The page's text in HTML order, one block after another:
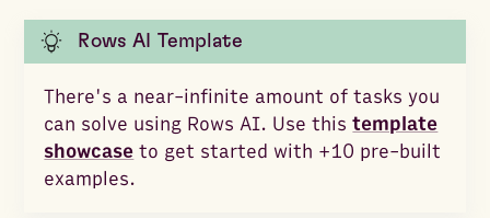
Rows AI Template
There's a near-infinite amount of tasks you
can solve using Rows AI. Use thistemplate
showcase to get started with +10 pre-built
examples.